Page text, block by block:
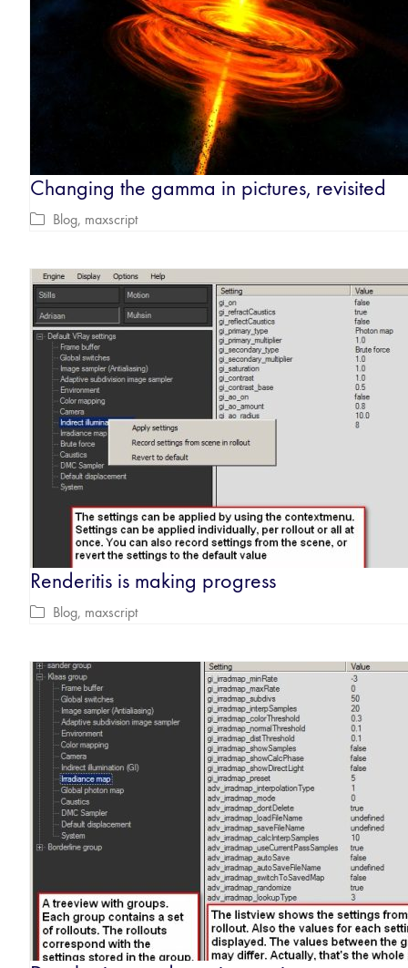
Changing the gamma in pictures, revisited
Blog, maxscript
Renderitis is making progress
Blog, maxscript